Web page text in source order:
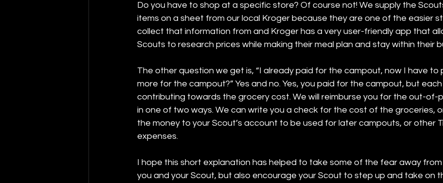
Do you have to shop at a specific store? Of course not! We supply the
items on a sheet from our local Kroger because they are one of the easier
collect that information from and Kroger has a very user-friendly app that
Scouts to research prices while making their meal plan and stay within their
The other question we get is, “I already paid for the campout, now I have to
more for the campout?” Yes and no. Yes, you paid for the campout, but
contributing towards the grocery cost. We will reimburse you for the out-of-
in one of two ways. We can write you a check for the cost of the groceries,
the money to your Scout’s account to be used for later campouts, or other
expenses.
I hope this short explanation has helped to take some of the fear away
you and your Scout, but also encourage your Scout to step up and take on